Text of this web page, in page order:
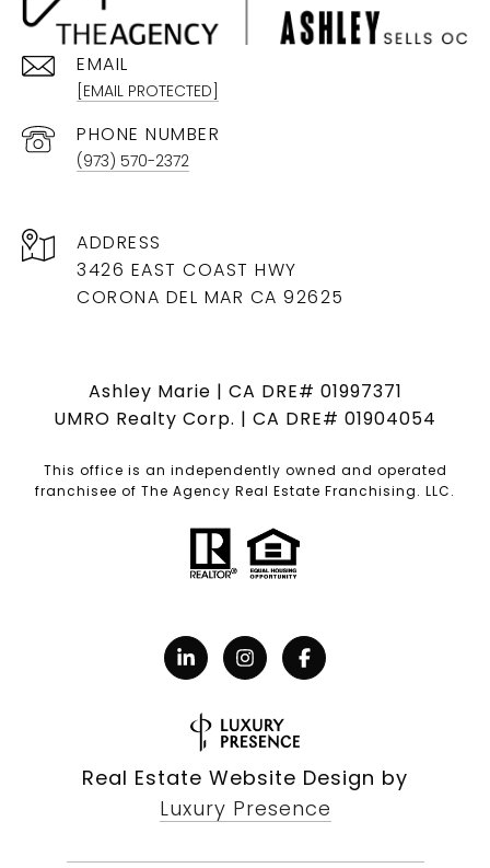
EMAIL
[EMAIL PROTECTED]
PHONE NUMBER
(973) 570-2372
ADDRESS
3426 EAST COAST HWY
CORONA DEL MAR CA 92625
Ashley Marie | CA DRE# 01997371
UMRO Realty Corp. | CA DRE# 01904054
This office is an independently owned and operated
franchisee of The Agency Real Estate Franchising. LLC.
Real Estate Website Design by
Luxury Presence